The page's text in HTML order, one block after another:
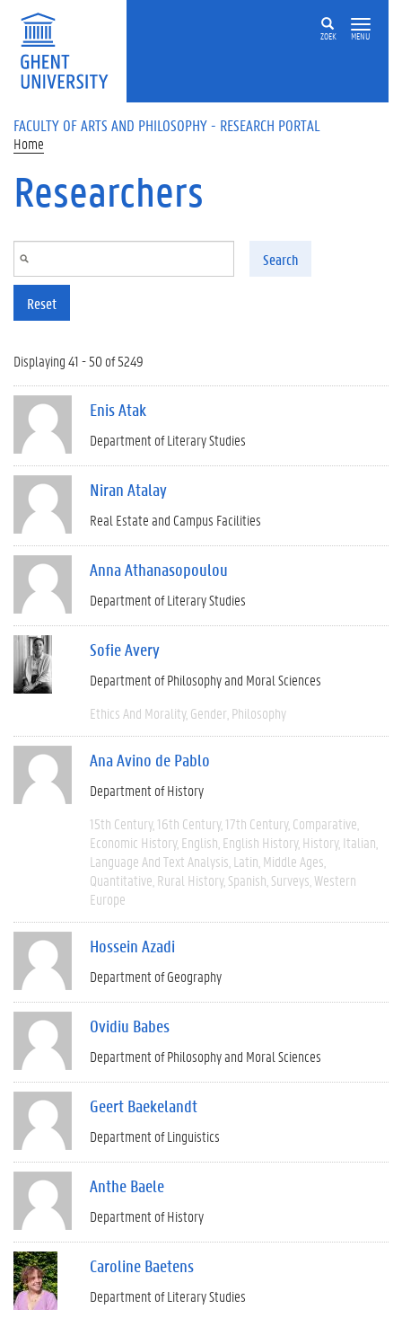
Skip to main content
ZOEK MENU
FACULTY OF ARTS AND PHILOSOPHY - RESEARCH PORTAL
Home
Researchers
Search
Reset
Displaying 41 - 50 of 5249
Enis Atak
Department of Literary Studies
Niran Atalay
Real Estate and Campus Facilities
Anna Athanasopoulou
Department of Literary Studies
Sofie Avery
Department of Philosophy and Moral Sciences
Ethics And Morality Gender Philosophy
Ana Avino de Pablo
Department of History
15th Century 16th Century 17th Century Comparative
Economic History English English History History Italian
Language And Text Analysis Latin Middle Ages
Quantitative Rural History Spanish Surveys Western
Europe
Hossein Azadi
Department of Geography
Ovidiu Babes
Department of Philosophy and Moral Sciences
Geert Baekelandt
Department of Linguistics
Anthe Baele
Department of History
Caroline Baetens
Department of Literary Studies